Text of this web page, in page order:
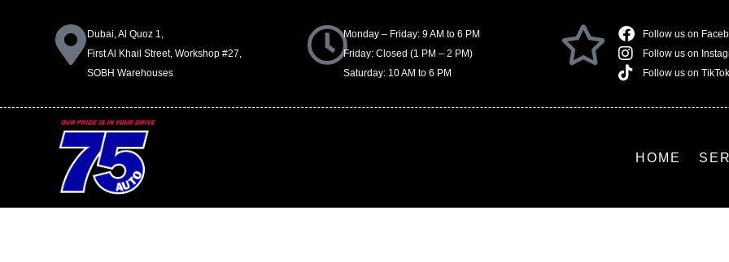
Dubai, Al Quoz 1,
First Al Khail Street, Workshop #27,
SOBH Warehouses
Monday – Friday: 9 AM to 6 PM
Friday: Closed (1 PM – 2 PM)
Saturday: 10 AM to 6 PM
Follow us on
Follow us on
Follow us on TikTok
HOME